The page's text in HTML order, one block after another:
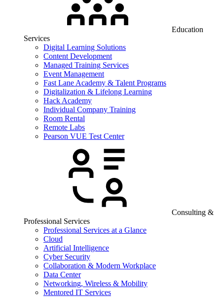
Education
Services
Digital Learning Solutions
Content Development
Managed Training Services
Event Management
Fast Lane Academy & Talent Programs
Digitalization & Lifelong Learning
Hack Academy
Individual Company Training
Room Rental
Remote Labs
Pearson VUE Test Center
Consulting &
Professional Services
Professional Services at a Glance
Cloud
Artificial Intelligence
Cyber Security
Collaboration & Modern Workplace
Data Center
Networking, Wireless & Mobility
Mentored IT Services